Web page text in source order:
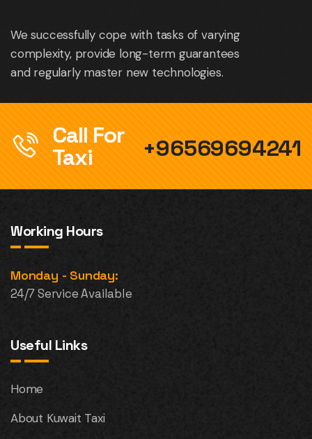
We successfully cope with tasks of varying
complexity, provide long-term guarantees
and regularly master new technologies.
Call For
Taxi
+96569694241
Working Hours
Monday - Sunday:
24/7 Service Available
Useful Links
Home
About Kuwait Taxi